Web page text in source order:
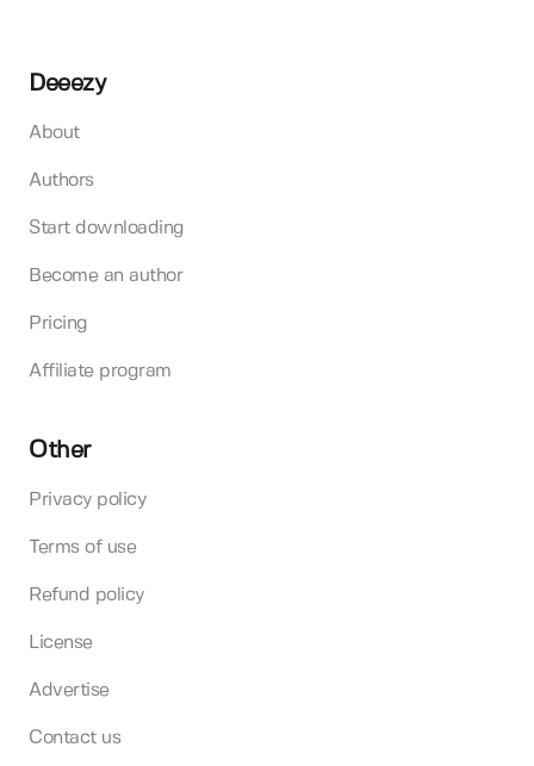
Deeezy
About
Authors
Start downloading
Become an author
Pricing
Affiliate program
Other
Privacy policy
Terms of use
Refund policy
License
Advertise
Contact us